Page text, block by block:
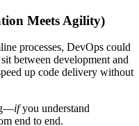
Meets Agility)
processes, DevOps could
between development and
up code delivery without
ifyou understand
end to end.